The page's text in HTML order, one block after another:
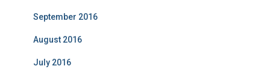
September 2016
August 2016
July 2016